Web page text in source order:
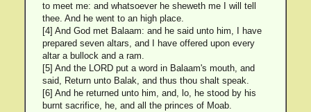
to meet me: and whatsoever he sheweth me I will tell
thee. And he went to an high place.
[4] And God met Balaam: and he said unto him, I have
prepared seven altars, and I have offered upon every
altar a bullock and a ram.
[5] And the LORD put a word in Balaam's mouth, and
said, Return unto Balak, and thus thou shalt speak.
[6] And he returned unto him, and, lo, he stood by his
burnt sacrifice, he, and all the princes of Moab.